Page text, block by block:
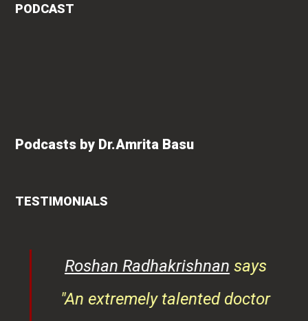
PODCAST
Podcasts by Dr.Amrita Basu
TESTIMONIALS
Roshan Radhakrishnan says
"An extremely talented doctor